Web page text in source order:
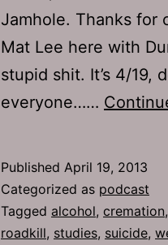
Jamhole. Thanks for
Mat Lee here with
stupid shit. It’s 4/19,
everyone……
Published April 19, 2013
Categorized as podcast
Tagged alcohol, cremation,
roadkill, studies, suicide,